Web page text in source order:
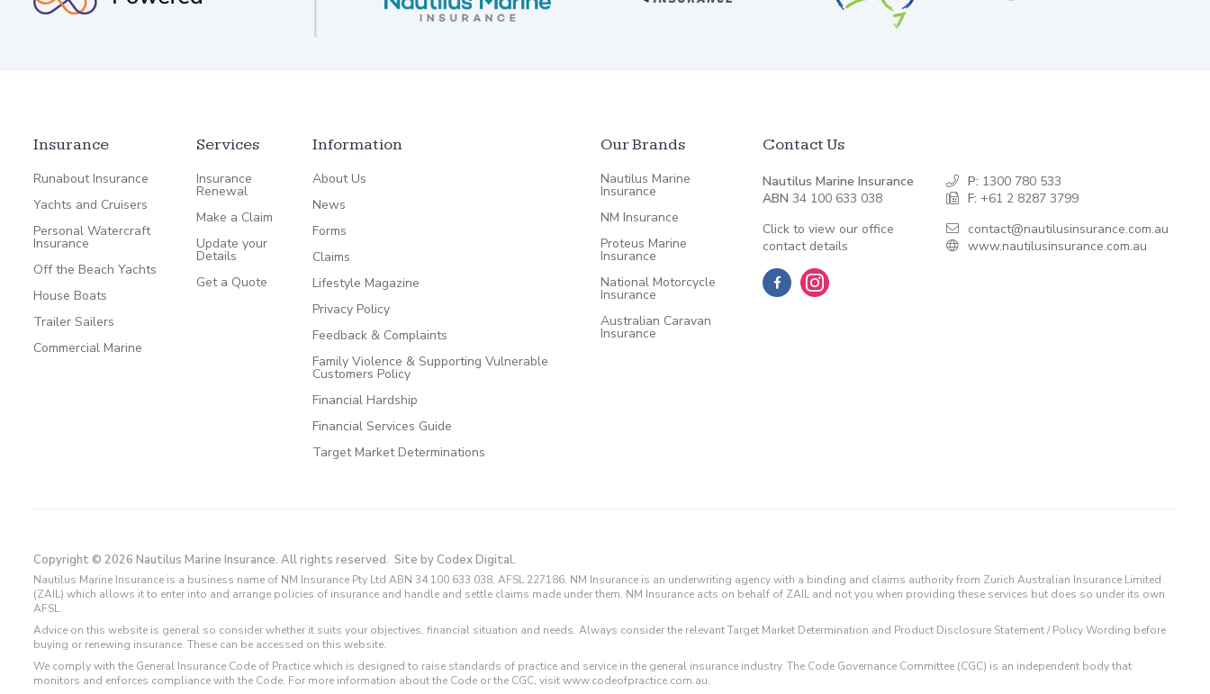
Insurance
Runabout Insurance
Yachts and Cruisers
Personal Watercraft
Insurance
Off the Beach Yachts
House Boats
Trailer Sailers
Commercial Marine
Services
Insurance
Renewal
Make a Claim
Update your
Details
Get a Quote
Information
About Us
News
Forms
Claims
Lifestyle Magazine
Privacy Policy
Feedback & Complaints
Family Violence & Supporting Vulnerable
Customers Policy
Financial Hardship
Financial Services Guide
Target Market Determinations
Our Brands
Nautilus Marine
Insurance
NM Insurance
Proteus Marine
Insurance
National Motorcycle
Insurance
Australian Caravan
Insurance
Contact Us
Nautilus Marine Insurance
ABN 34 100 633 038
Click to view our office
contact details
P: 1300 780 533
F: +61 2 8287 3799
contact@nautilusinsurance.com.au
www.nautilusinsurance.com.au
Copyright © 2026 Nautilus Marine Insurance. All rights reserved. Site by Codex Digital.
Nautilus Marine Insurance is a business name of NM Insurance Pty Ltd ABN 34 100 633 038, AFSL 227186. NM Insurance is an underwriting agency with a binding and claims authority from Zurich Australian Insurance Limited
(ZAIL) which allows it to enter into and arrange policies of insurance and handle and settle claims made under them. NM Insurance acts on behalf of ZAIL and not you when providing these services but does so under its own
AFSL.
Advice on this website is general so consider whether it suits your objectives, financial situation and needs. Always consider the relevant Target Market Determination and Product Disclosure Statement / Policy Wording before
buying or renewing insurance. These can be accessed on this website.
We comply with the General Insurance Code of Practice which is designed to raise standards of practice and service in the general insurance industry. The Code Governance Committee (CGC) is an independent body that
monitors and enforces compliance with the Code. For more information about the Code or the CGC, visit www.codeofpractice.com.au.